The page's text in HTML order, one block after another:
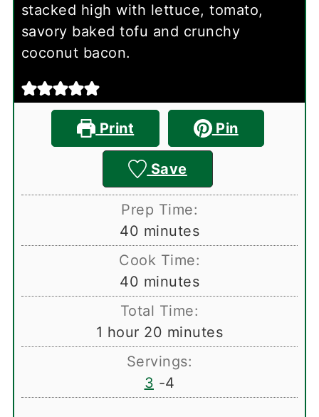
stacked high with lettuce, tomato,
savory baked tofu and crunchy
coconut bacon.
Print Pin
Save
Prep Time:
40 minutes
minutes
Cook Time:
40 minutes
minutes
Total Time:
1 hour
hour 20 minutes
minutes
Servings:
3 -4